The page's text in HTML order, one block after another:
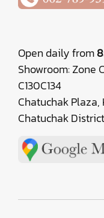
Open daily from
Showroom: Zone
C130C134
Chatuchak Plaza,
Chatuchak